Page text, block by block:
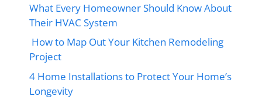
What Every Homeowner Should Know About
Their HVAC System
How to Map Out Your Kitchen Remodeling
Project
4 Home Installations to Protect Your Home’s
Longevity